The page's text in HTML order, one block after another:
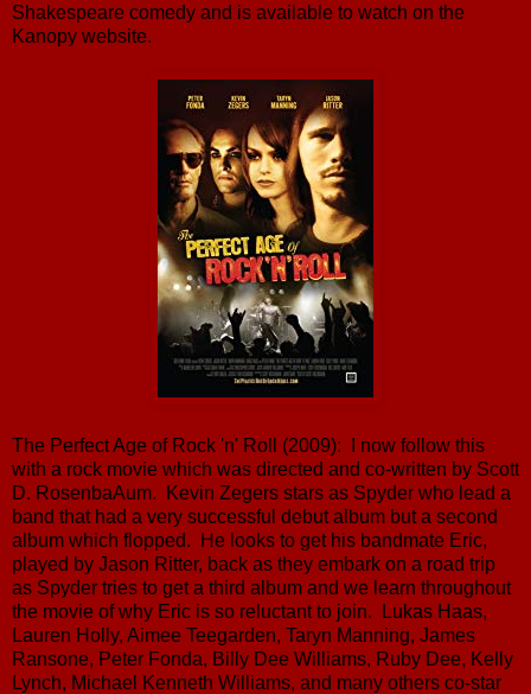
Shakespeare comedy and is available to watch on the
Kanopy website.
The Perfect Age of Rock 'n' Roll (2009): I now follow this
with a rock movie which was directed and co-written by Scott
D. RosenbaAum. Kevin Zegers stars as Spyder who lead a
band that had a very successful debut album but a second
album which flopped. He looks to get his bandmate Eric,
played by Jason Ritter, back as they embark on a road trip
as Spyder tries to get a third album and we learn throughout
the movie of why Eric is so reluctant to join. Lukas Haas,
Lauren Holly, Aimee Teegarden, Taryn Manning, James
Ransone, Peter Fonda, Billy Dee Williams, Ruby Dee, Kelly
Lynch, Michael Kenneth Williams, and many others co-star